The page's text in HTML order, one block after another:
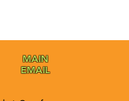
MAIN
EMAIL